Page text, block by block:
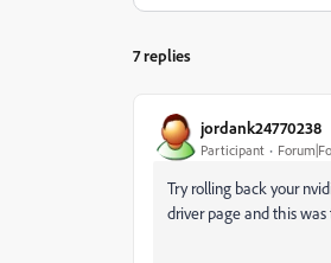
7 replies
jordank24770238
Participant
Try rolling back your
driver page and this